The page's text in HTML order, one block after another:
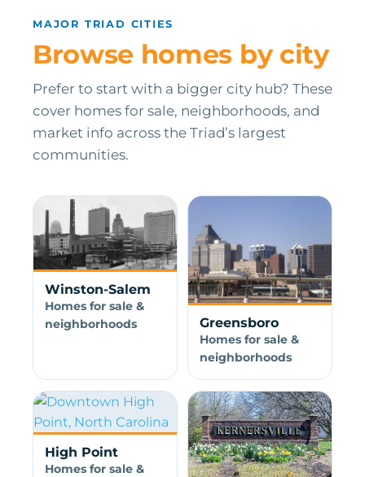
MAJOR TRIAD CITIES
Browse homes by city
Prefer to start with a bigger city hub? These
cover homes for sale, neighborhoods, and
market info across the Triad’s largest
communities.
Winston-Salem
Homes for sale &
neighborhoods
Greensboro
Homes for sale &
neighborhoods
High Point
Homes for sale &